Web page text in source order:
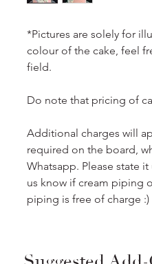
*Pictures are solely for
colour of the cake, feel
field.
Do note that pricing of
Additional charges will
required on the board,
Whatsapp. Please state
us know if cream piping
piping is free of charge :)